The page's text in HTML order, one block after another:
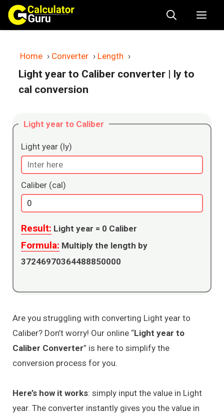
Skip
content
Home › Converter › Length ›
Light year to Caliber converter | ly to
cal conversion
Light year to Caliber
Light year (ly)
Caliber (cal)
Result: Light year = 0 Caliber
Formula: Multiply the length by
37246970364488850000
Are you struggling with converting Light year to
Caliber? Don’t worry! Our online “Light year to
Caliber Converter” is here to simplify the
conversion process for you.
Here’s how it works: simply input the value in Light
year. The converter instantly gives you the value in